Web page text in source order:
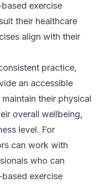
exercise
their healthcare
align with their
practice,
an accessible
their physical
overall wellbeing,
level. For
can work with
who can
exercise